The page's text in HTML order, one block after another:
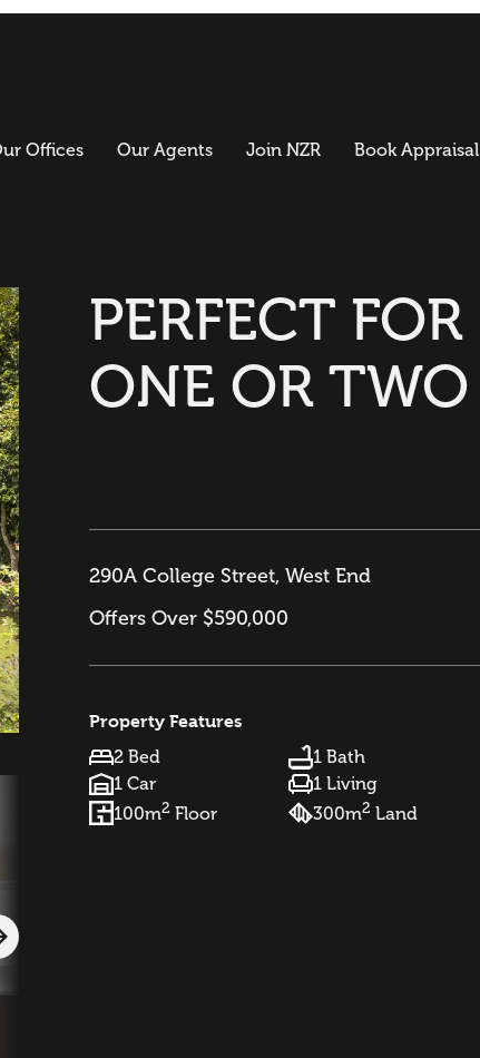
Offices Our Agents Join NZR Book Appraisal
PERFECT FOR
ONE OR TWO
290A College Street, West End
Offers Over $590,000
Property Features
2 Bed
1 Bath
1 Car
1 Living
100m2 Floor 300m2 Land